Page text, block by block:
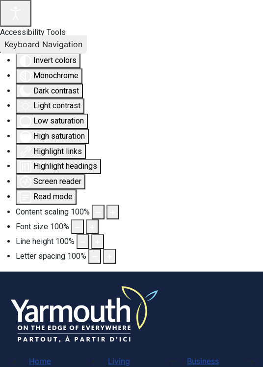
Accessibility Tools
Invert colors
Monochrome
Dark contrast
Light contrast
Low saturation
High saturation
Highlight links
Highlight headings
Screen reader
Read mode
Content scaling 100%
Font size 100%
Line height 100%
Letter spacing 100%
Keyboard Navigation
Home Living
Business